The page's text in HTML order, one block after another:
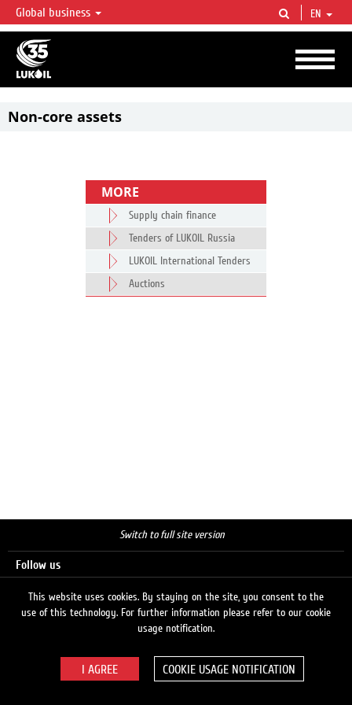
LUKOIL OVERVIEW
LUKOIL is one of the largest oil & gas vertical integrated companies in the world
accounting for over 2% of crude production and circa 1% of proved hydrocarbon
reserves globally.
Global business EN
Non-core assets
MORE
Supply chain finance
Tenders of LUKOIL Russia
LUKOIL International Tenders
Auctions
Switch to full site version
Follow us
© 2026 LUKOIL
This website uses cookies. By staying on the site, you consent to the
use of this technology. For further information please refer to our cookie
usage notification.
COOKIE USAGE NOTIFICATION